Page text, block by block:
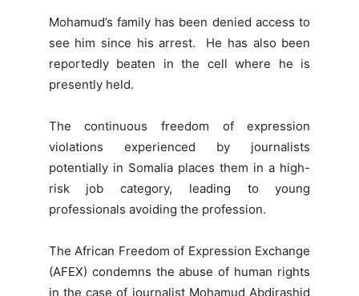
Mohamud’s family has been denied access to
see him since his arrest. He has also been
reportedly beaten in the cell where he is
presently held.
The continuous freedom of expression
violations experienced by journalists
potentially in Somalia places them in a high-
risk job category, leading to young
professionals avoiding the profession.
The African Freedom of Expression Exchange
(AFEX) condemns the abuse of human rights
in the case of journalist Mohamud Abdirashid